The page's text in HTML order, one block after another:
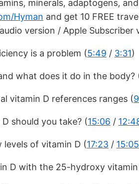
minerals, adaptogens,
Hyman and get 10 FREE
version / Apple Subscriber
is a problem (5:49 / 3:31)
what does it do in the body?
vitamin D references ranges (
should you take? (15:06 /
levels of vitamin D (17:23 / 15:05
D with the 25-hydroxy